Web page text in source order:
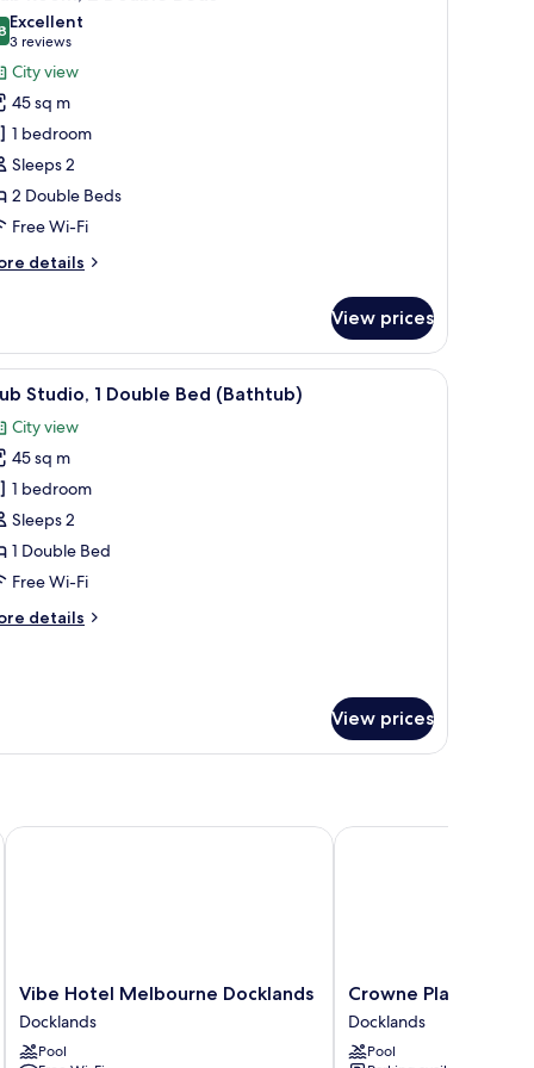
out of 10
Excellent
3 reviews
(3
reviews)
City view
45 sq m
1 bedroom
Sleeps 2
2 Double Beds
Free Wi-Fi
details
View prices
large windows.
tables, and a nightstand. A modern hotel room with a large bed, a
9 Studio, 1 Double Bed (Bathtub)
City view
45 sq m
1 bedroom
Sleeps 2
1 Double Bed
Free Wi-Fi
details
View prices
Vibe
Hotel
Melbourne
Docklands
Vibe Hotel Melbourne Docklands
Docklands
Pool
Vibe Hotel Melbourne Docklands
Crowne
Plaza
Melbourne
by
Crowne Plaza
Docklands
Pool
Crowne Plaza